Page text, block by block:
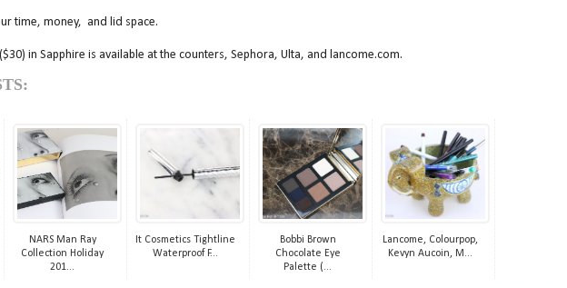
time, money, and lid space.
in Sapphire is available at the counters, Sephora, Ulta, and lancome.com.
NARS Man Ray
Collection Holiday
201...
It Cosmetics Tightline
Waterproof F...
Bobbi Brown
Chocolate Eye
Palette (...
Lancome, Colourpop,
Kevyn Aucoin, M...